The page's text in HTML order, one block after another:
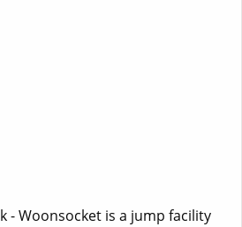
- Woonsocket is a jump facility